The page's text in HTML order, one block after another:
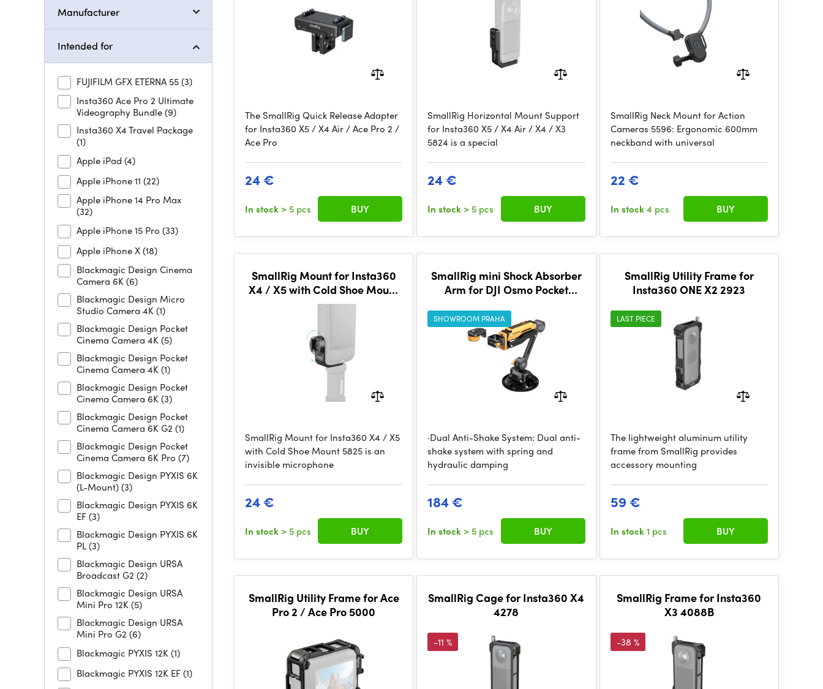
Manufacturer
Intended for
FUJIFILM GFX ETERNA 55(3)
Insta360 Ace Pro 2 Ultimate
Videography Bundle(9)
Insta360 X4 Travel Package
(1)
Apple iPad (4)
Apple iPhone 11 (22)
Apple iPhone 14 Pro Max
(32)
Apple iPhone 15 Pro (33)
Apple iPhone X(18)
Blackmagic Design Cinema
Camera 6K(6)
Blackmagic Design Micro
Studio Camera 4K(1)
Blackmagic Design Pocket
Cinema Camera 4K(5)
Blackmagic Design Pocket
Cinema Camera 4K(1)
Blackmagic Design Pocket
Cinema Camera 6K(3)
Blackmagic Design Pocket
Cinema Camera 6K G2 (1)
Blackmagic Design Pocket
Cinema Camera 6K Pro (7)
Blackmagic Design PYXIS 6K
(L-Mount)(3)
Blackmagic Design PYXIS 6K
EF(3)
Blackmagic Design PYXIS 6K
PL(3)
Blackmagic Design URSA
Broadcast G2 (2)
Blackmagic Design URSA
Mini Pro 12K(5)
Blackmagic Design URSA
Mini Pro G2 (6)
Blackmagic PYXIS 12K(1)
Blackmagic PYXIS 12K EF(1)
The SmallRig Quick Release Adapter
for Insta360 X5 / X4 Air / Ace Pro 2 /
Ace Pro
24 €
In stock > 5 pcs BUY
SmallRig Horizontal Mount Support
for Insta360 X5 / X4 Air / X4 / X3
5824 is a special
24 €
In stock > 5 pcs BUY
SmallRig Neck Mount for Action
Cameras 5596: Ergonomic 600mm
neckband with universal
22 €
In stock4 pcs BUY
SmallRig Mount for Insta360
X4 / X5 with Cold Shoe Mount
5825
SmallRig Mount for Insta360 X4 / X5
with Cold Shoe Mount 5825 is an
invisible microphone
24 €
In stock > 5 pcs BUY
SmallRig mini Shock Absorber
Arm for DJI Osmo Pocket
X4（BumbleBee Ed.)5528
SHOWROOM PRAHA
·Dual Anti-Shake System: Dual anti-
shake system with spring and
hydraulic damping
184 €
In stock > 5 pcs BUY
SmallRig Utility Frame for
Insta360 ONE X2 2923
LAST PIECE
The lightweight aluminum utility
frame from SmallRig provides
accessory mounting
59 €
In stock1 pcs BUY
SmallRig Utility Frame for Ace
Pro 2 / Ace Pro 5000
SmallRig Cage for Insta360 X4
4278
-11 %
SmallRig Frame for Insta360
X3 4088B
-38 %